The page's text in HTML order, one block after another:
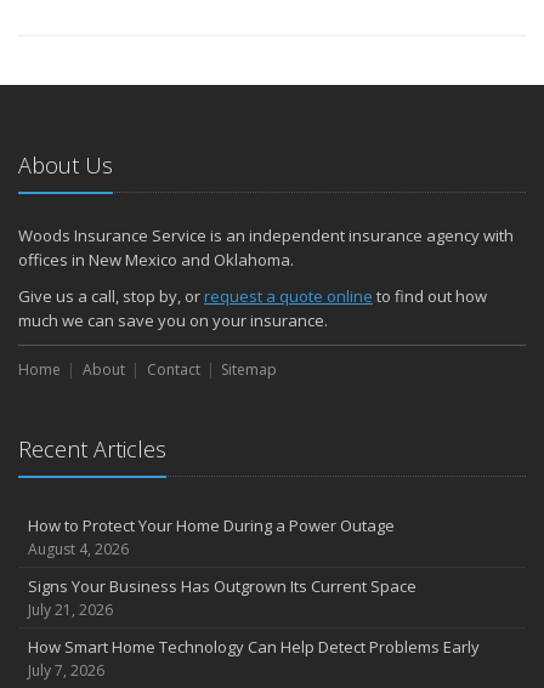
About Us
Woods Insurance Service is an independent insurance agency with
offices in New Mexico and Oklahoma.
Give us a call, stop by, orrequest a quote online to find out how
much we can save you on your insurance.
Home About Contact Sitemap
Recent Articles
How to Protect Your Home During a Power Outage
August 4, 2026
Signs Your Business Has Outgrown Its Current Space
July 21, 2026
How Smart Home Technology Can Help Detect Problems Early
July 7, 2026